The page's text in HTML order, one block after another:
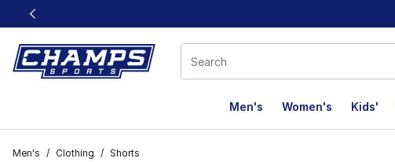
This link will open in a new window
Men's Women's Kids'
Men's / Clothing / Shorts